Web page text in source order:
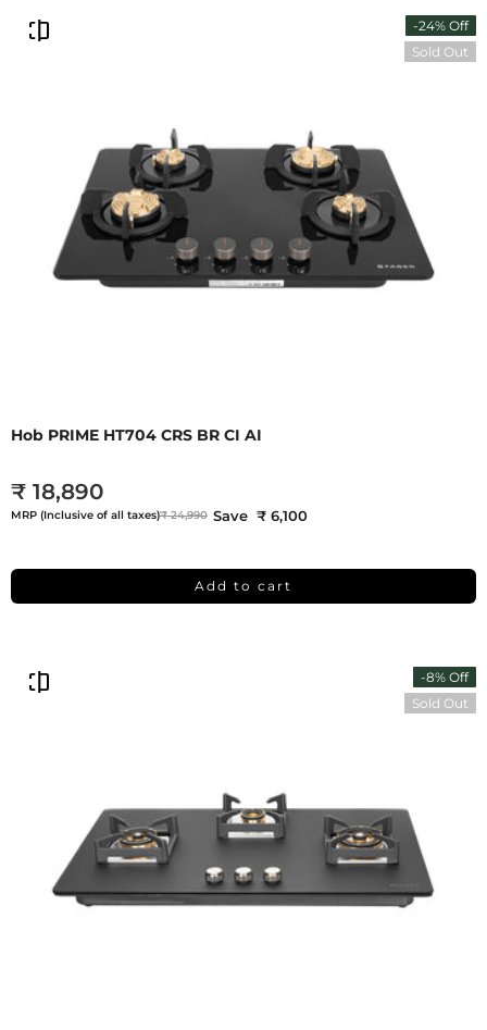
-24% Off
Sold Out
Hob PRIME HT704 CRS BR CI AI
₹ 18,890
MRP (Inclusive of all taxes)₹ 24,990 Save ₹ 6,100
Add to cart
-8% Off
Sold Out